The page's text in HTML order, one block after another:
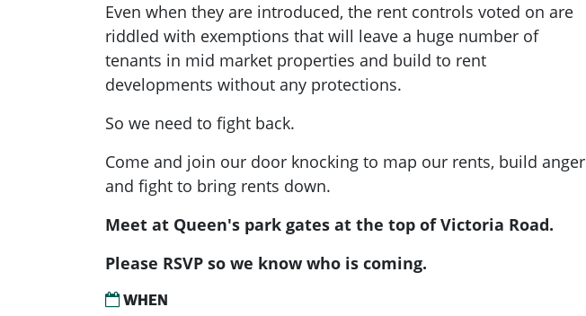
Even when they are introduced, the rent controls voted on are
riddled with exemptions that will leave a huge number of
tenants in mid market properties and build to rent
developments without any protections.
So we need to fight back.
Come and join our door knocking to map our rents, build anger
and fight to bring rents down.
Meet at Queen's park gates at the top of Victoria Road.
Please RSVP so we know who is coming.
WHEN